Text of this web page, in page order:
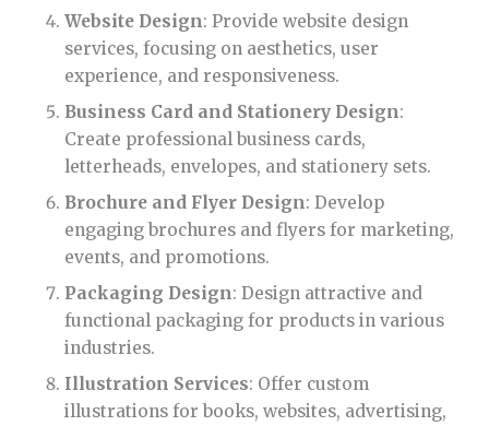
Website Design: Provide website design
services, focusing on aesthetics, user
experience, and responsiveness.
Business Card and Stationery Design:
Create professional business cards,
letterheads, envelopes, and stationery sets.
Brochure and Flyer Design: Develop
engaging brochures and flyers for marketing,
events, and promotions.
Packaging Design: Design attractive and
functional packaging for products in various
industries.
Illustration Services: Offer custom
illustrations for books, websites, advertising,